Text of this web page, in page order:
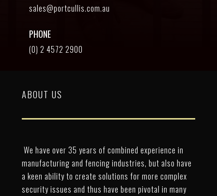
sales@portcullis.com.au
PHONE
(0) 2 4572 2900
ABOUT US
We have over 35 years of combined experience in
manufacturing and fencing industries, but also have
a keen ability to create solutions for more complex
security issues and thus have been pivotal in many